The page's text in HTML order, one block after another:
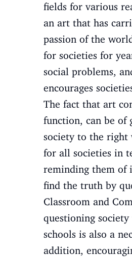
fields for various
an art that has
passion of the
for societies for
social problems,
encourages
The fact that art
function, can be of
society to the right
for all societies in
reminding them of
find the truth by
Classroom and
questioning
schools is also a
addition,